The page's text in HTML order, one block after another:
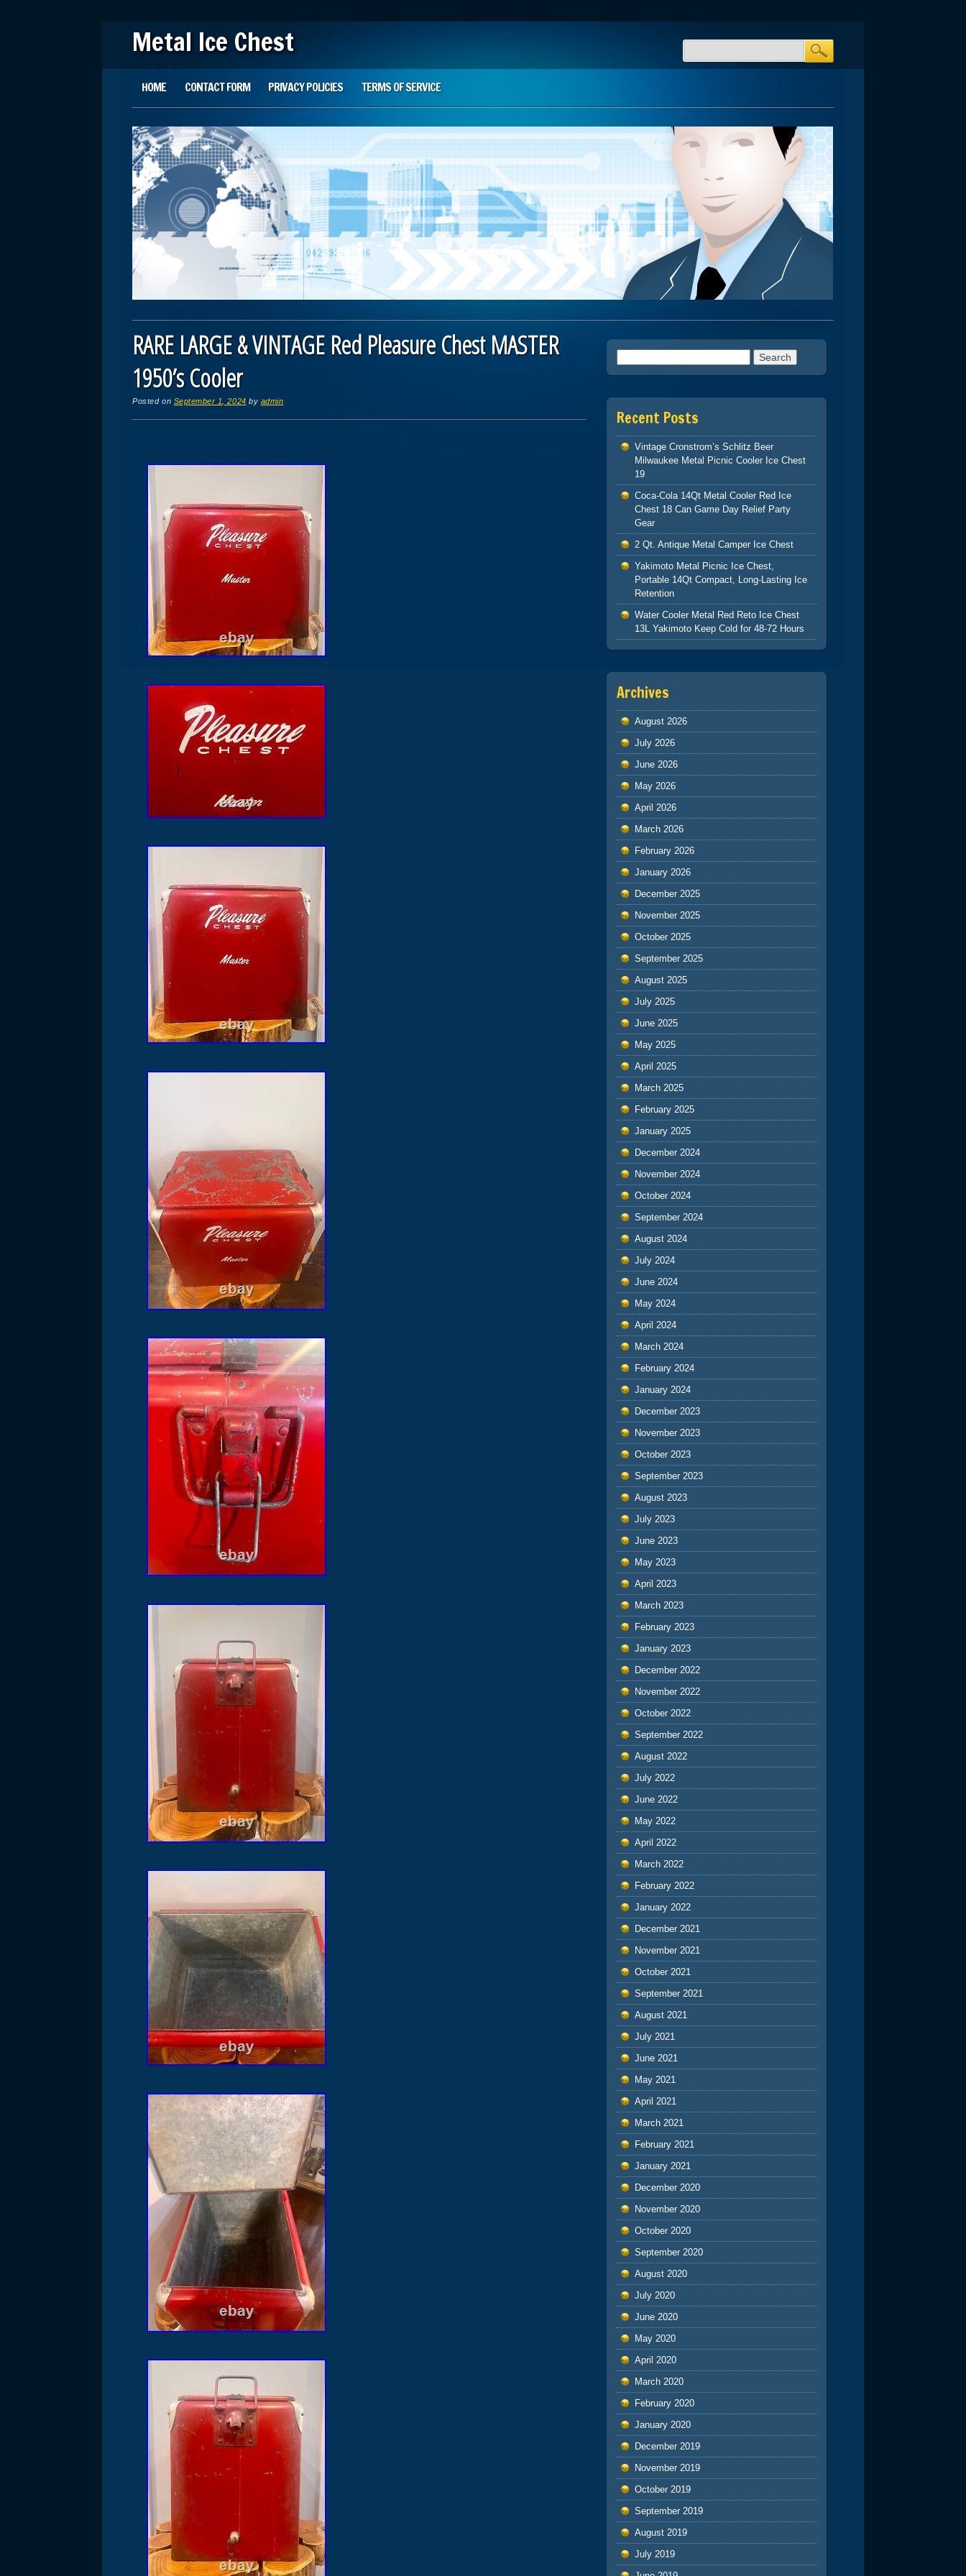
Metal Ice Chest
Main menu
HOME CONTACT FORM PRIVACY POLICIES TERMS OF SERVICE
RARE LARGE & VINTAGE Red Pleasure Chest MASTER
1950’s Cooler
Posted on September 1, 2024 by admin
Recent Posts
Vintage Cronstrom’s Schlitz Beer
Milwaukee Metal Picnic Cooler Ice Chest
19
Coca-Cola 14Qt Metal Cooler Red Ice
Chest 18 Can Game Day Relief Party
Gear
2 Qt. Antique Metal Camper Ice Chest
Yakimoto Metal Picnic Ice Chest,
Portable 14Qt Compact, Long-Lasting Ice
Retention
Water Cooler Metal Red Reto Ice Chest
13L Yakimoto Keep Cold for 48-72 Hours
Archives
August 2026
July 2026
June 2026
May 2026
April 2026
March 2026
February 2026
January 2026
December 2025
November 2025
October 2025
September 2025
August 2025
July 2025
June 2025
May 2025
April 2025
March 2025
February 2025
January 2025
December 2024
November 2024
October 2024
September 2024
August 2024
July 2024
June 2024
May 2024
April 2024
March 2024
February 2024
January 2024
December 2023
November 2023
October 2023
September 2023
August 2023
July 2023
June 2023
May 2023
April 2023
March 2023
February 2023
January 2023
December 2022
November 2022
October 2022
September 2022
August 2022
July 2022
June 2022
May 2022
April 2022
March 2022
February 2022
January 2022
December 2021
November 2021
October 2021
September 2021
August 2021
July 2021
June 2021
May 2021
April 2021
March 2021
February 2021
January 2021
December 2020
November 2020
October 2020
September 2020
August 2020
July 2020
June 2020
May 2020
April 2020
March 2020
February 2020
January 2020
December 2019
November 2019
October 2019
September 2019
August 2019
July 2019